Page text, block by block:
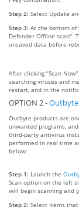
Step 2: Select Update
Step 3: At the bottom of
Defender Offline scan".
unsaved data before
After clicking “Scan
searching viruses and
restart, and in the
OPTION 2 -
Outbyte products are
unwanted programs,
third-party antivirus
performed in real time
below:
Step 1: Launch the
Scan option on the left
will begin scanning and
Step 2: Select items